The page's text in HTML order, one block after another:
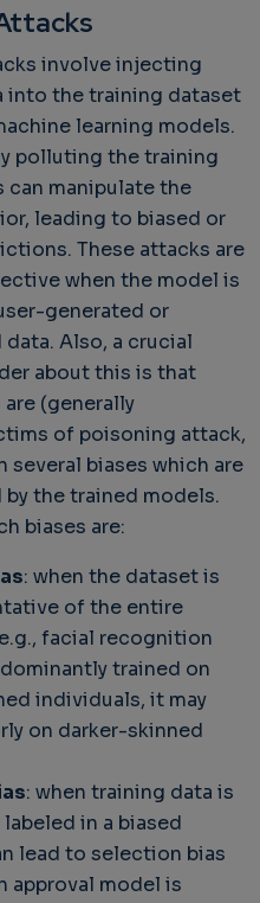
involve injecting
into the training dataset
learning models.
polluting the training
can manipulate the
leading to biased or
These attacks are
when the model is
generated or
Also, a crucial
about this is that
(generally
of poisoning attack,
several biases which are
the trained models.
biases are:
: when the dataset is
of the entire
facial recognition
trained on
individuals, it may
on darker-skinned
: when training data is
in a biased
lead to selection bias
approval model is